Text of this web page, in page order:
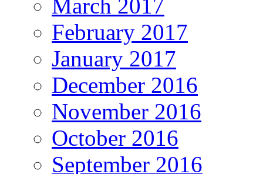
March 2017
February 2017
January 2017
December 2016
November 2016
October 2016
September 2016